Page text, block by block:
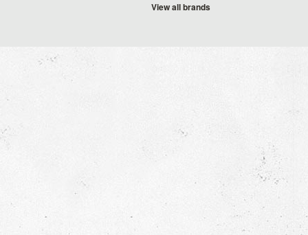
View all brands